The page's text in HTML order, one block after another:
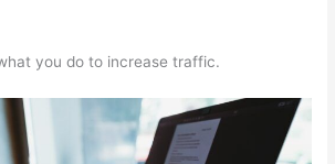
you do to increase traffic.